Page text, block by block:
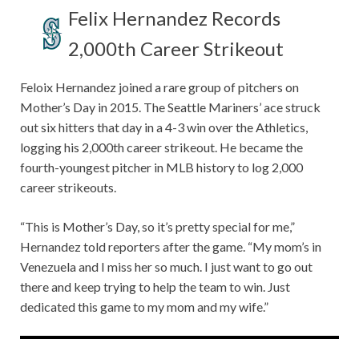
Felix Hernandez Records
2,000th Career Strikeout
Feloix Hernandez joined a rare group of pitchers on
Mother’s Day in 2015. The Seattle Mariners’ ace struck
out six hitters that day in a 4-3 win over the Athletics,
logging his 2,000th career strikeout. He became the
fourth-youngest pitcher in MLB history to log 2,000
career strikeouts.
“This is Mother’s Day, so it’s pretty special for me,”
Hernandez told reporters after the game. “My mom’s in
Venezuela and I miss her so much. I just want to go out
there and keep trying to help the team to win. Just
dedicated this game to my mom and my wife.”